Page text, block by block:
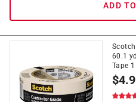
ADD
60.1
Tape
$